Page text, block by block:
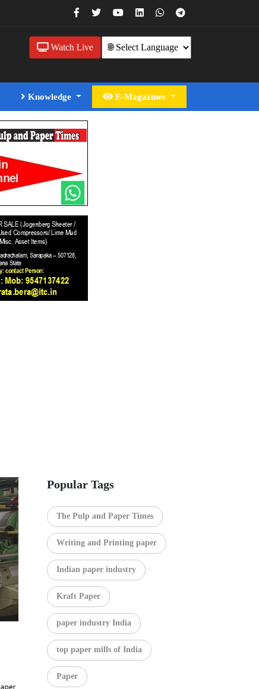
Watch Live
Knowledge E-Magazines
Popular Tags
The Pulp and Paper Times
Writing and Printing paper
Indian paper industry
Kraft Paper
paper industry India
top paper mills of India
Paper